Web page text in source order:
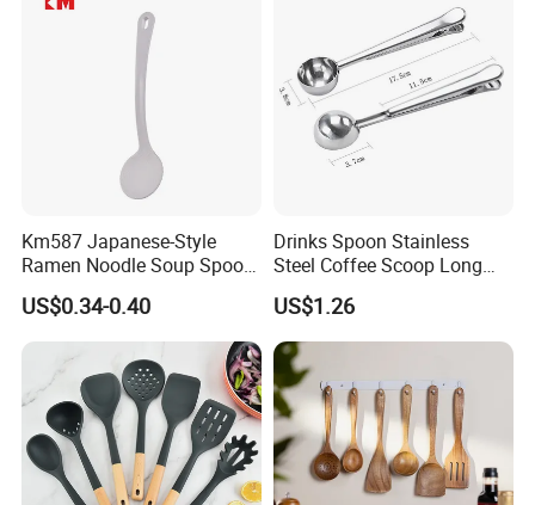
Km587 Japanese-Style
Ramen Noodle Soup Spoon
Restaurant Food Udon
Scoop
US$0.34-0.40
Drinks Spoon Stainless
Steel Coffee Scoop Long
Handled with Bag Mi12097
US$1.26